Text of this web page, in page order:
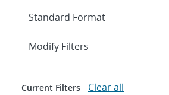
Expand
Modify Filters
Current Filters Clear all